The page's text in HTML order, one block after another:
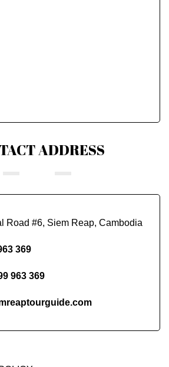
ADDRESS
Road #6, Siem Reap, Cambodia
369
963 369